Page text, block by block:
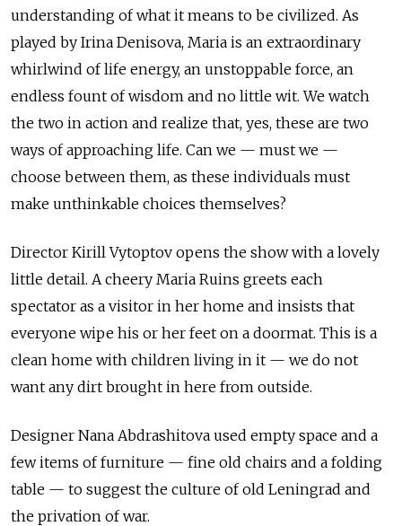
understanding of what it means to be civilized. As
played by Irina Denisova, Maria is an extraordinary
whirlwind of life energy, an unstoppable force, an
endless fount of wisdom and no little wit. We watch
the two in action and realize that, yes, these are two
ways of approaching life. Can we — must we —
choose between them, as these individuals must
make unthinkable choices themselves?
Director Kirill Vytoptov opens the show with a lovely
little detail. A cheery Maria Ruins greets each
spectator as a visitor in her home and insists that
everyone wipe his or her feet on a doormat. This is a
clean home with children living in it — we do not
want any dirt brought in here from outside.
Designer Nana Abdrashitova used empty space and a
few items of furniture — fine old chairs and a folding
table — to suggest the culture of old Leningrad and
the privation of war.